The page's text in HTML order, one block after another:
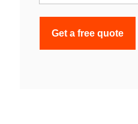
Get a free quote